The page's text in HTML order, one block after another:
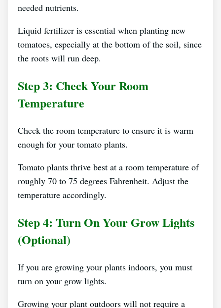
needed nutrients.
Liquid fertilizer is essential when planting new
tomatoes, especially at the bottom of the soil, since
the roots will run deep.
Step 3: Check Your Room
Temperature
Check the room temperature to ensure it is warm
enough for your tomato plants.
Tomato plants thrive best at a room temperature of
roughly 70 to 75 degrees Fahrenheit. Adjust the
temperature accordingly.
Step 4: Turn On Your Grow Lights
(optional)
If you are growing your plants indoors, you must
turn on your grow lights.
Growing your plant outdoors will not require a